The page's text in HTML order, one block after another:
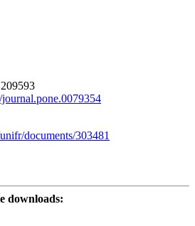
209593
documents/303481
downloads: